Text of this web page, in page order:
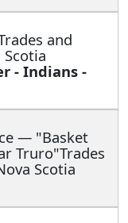
and
- Indians -
— "Basket
Truro"Trades
Scotia